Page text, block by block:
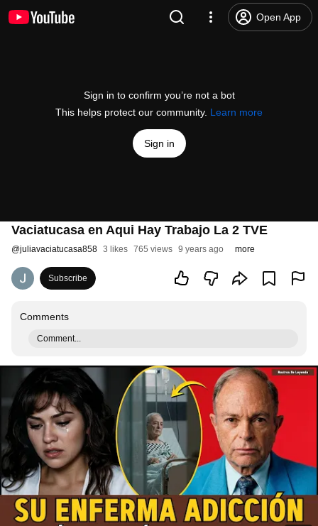
Open App
Sign in to confirm you’re not a bot
This helps protect our community. Learn more
Sign in
Vaciatucasa en Aqui Hay Trabajo La 2 TVE
@juliavaciatucasa858 3 likes 765 views 9 years ago more
Subscribe
Comments
Comment...